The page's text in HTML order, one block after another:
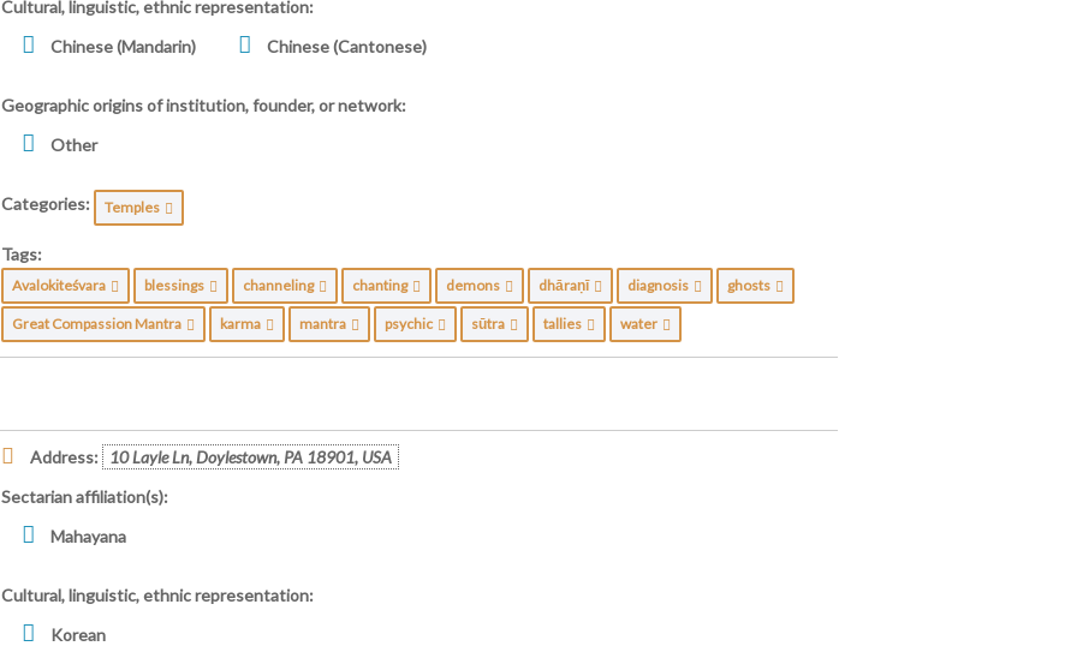
Cultural, linguistic, ethnic representation:
Chinese (Mandarin)
Chinese (Cantonese)
Geographic origins of institution, founder, or network:
Other
Categories: Temples
Tags:
Avalokiteśvara blessings channeling chanting demons dhāraṇī diagnosis ghosts
Great Compassion Mantra karma mantra psychic sūtra tallies water
Address:
10 Layle Ln, Doylestown, PA 18901, USA
Sectarian affiliation(s):
Mahayana
Cultural, linguistic, ethnic representation:
Korean